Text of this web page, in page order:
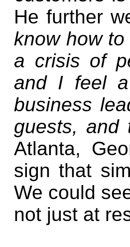
He further
know how
a crisis of
and I feel
business
guests, and
Atlanta,
sign that
We could
not just at